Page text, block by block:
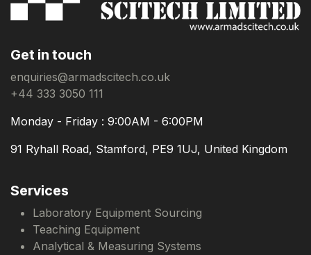
Get in touch
enquiries@armadscitech.co.uk
+44 333 3050 111
Monday - Friday : 9:00AM - 6:00PM
91 Ryhall Road, Stamford, PE9 1UJ, United Kingdom
Services
Laboratory Equipment Sourcing
Teaching Equipment
Analytical & Measuring Systems